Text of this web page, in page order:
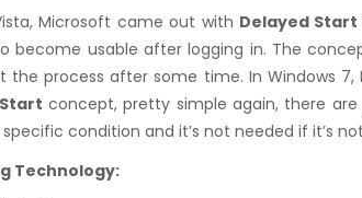
Microsoft came out with Delayed Start
become usable after logging in. The
the process after some time. In Windows
concept, pretty simple again, there
condition and it’s not needed if it’s
Technology: